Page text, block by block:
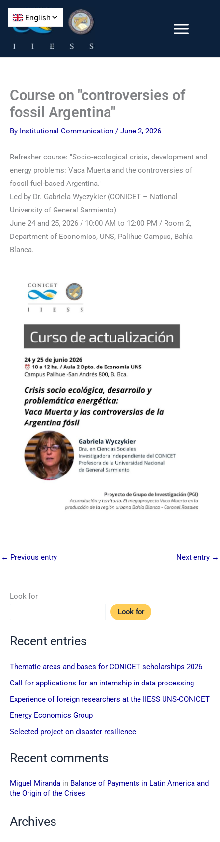
Skip
content
Course on "controversies of
fossil Argentina"
By Institutional Communication / June 2, 2026
Refresher course: "Socio-ecological crisis, development and
energy problems: Vaca Muerta and the controversies of
fossil fuel-based Argentina."
Led by Dr. Gabriela Wyczykier (CONICET – National
University of General Sarmiento)
June 24 and 25, 2026 / 10:00 AM to 12:00 PM / Room 2,
Department of Economics, UNS, Palihue Campus, Bahía
Blanca.
← Previous entry Next entry →
Look for
Look for
Recent entries
Thematic areas and bases for CONICET scholarships 2026
Call for applications for an internship in data processing
Experience of foreign researchers at the IIESS UNS-CONICET
Energy Economics Group
Selected project on disaster resilience
Recent comments
Miguel Miranda in Balance of Payments in Latin America and
the Origin of the Crises
Archives